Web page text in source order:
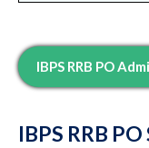
IBPS RRB PO
IBPS RRB